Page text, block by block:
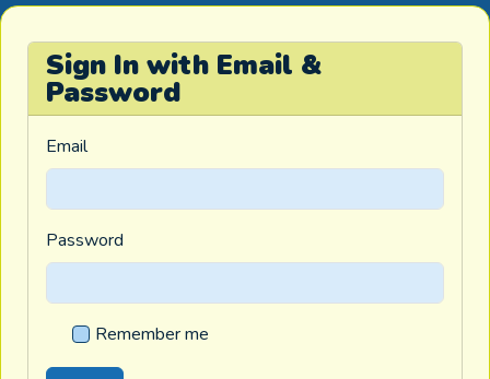
Sign In with Email &
Password
Email
Password
Remember me